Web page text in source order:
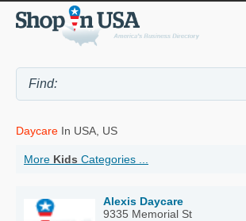
Daycare In USA, US
More Kids Categories ...
Alexis Daycare
9335 Memorial St